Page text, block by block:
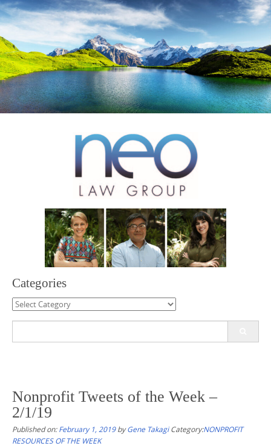
Skip
to
content
Categories
Categories
Nonprofit Tweets of the Week –
2/1/19
Published on:February 1, 2019byGene Takagi Category:NONPROFIT
RESOURCES OF THE WEEK